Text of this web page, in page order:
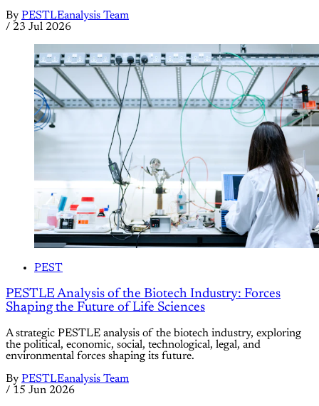
By PESTLEanalysis Team
/ 23 Jul 2026
PEST
PESTLE Analysis of the Biotech Industry: Forces
Shaping the Future of Life Sciences
A strategic PESTLE analysis of the biotech industry, exploring
the political, economic, social, technological, legal, and
environmental forces shaping its future.
By PESTLEanalysis Team
/ 15 Jun 2026